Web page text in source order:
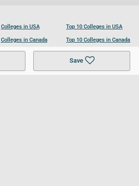
Save
Colleges in USA
Colleges in Canada
Colleges in UK
Top 10 Colleges in USA
Top 10 Colleges in Canada
Top 10 Colleges in UK